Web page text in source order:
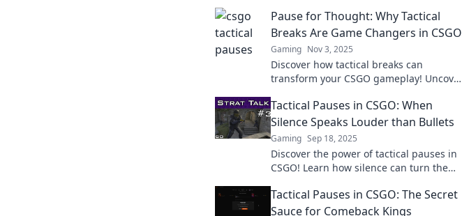
Pause for Thought: Why Tactical
Breaks Are Game Changers in CSGO
Gaming Nov 3, 2025
Discover how tactical breaks can
transform your CSGO gameplay! Uncover
outsmart opponents.
Tactical Pauses in CSGO: When
Silence Speaks Louder than Bullets
Gaming Sep 18, 2025
Discover the power of tactical pauses in
CSGO! Learn how silence can turn the
strategy.
Tactical Pauses in CSGO: The Secret
Sauce for Comeback Kings